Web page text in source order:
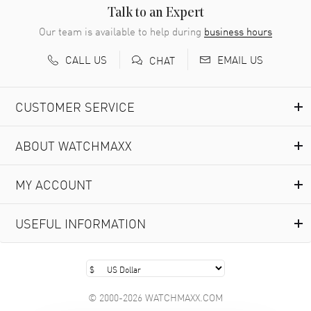
READ MORE
Richard Baumgartner
- 31 Jul 2026
Marlon Romo
Great prices and easy purchase from!
Clint Sprague
Latest of many purchased from watchmaxx. Always fast
and great selection
READ MORE
Talk to an Expert
Our team is available to help during business hours
CALL US
CHAT EMAIL US
CUSTOMER SERVICE
ABOUT WATCHMAXX
MY ACCOUNT
USEFUL INFORMATION
© 2000-2026 WATCHMAXX.COM